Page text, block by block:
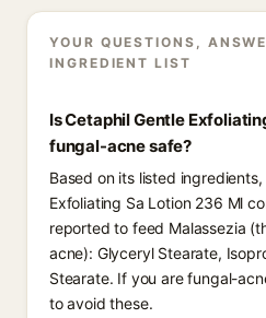
YOUR QUESTIONS,
INGREDIENT LIST
Is Cetaphil Gentle
fungal-acne safe?
Based on its listed
Exfoliating Sa Lotion 236 Ml
reported to feed Malassezia
acne): Glyceryl Stearate,
Stearate. If you are fungal-
to avoid these.